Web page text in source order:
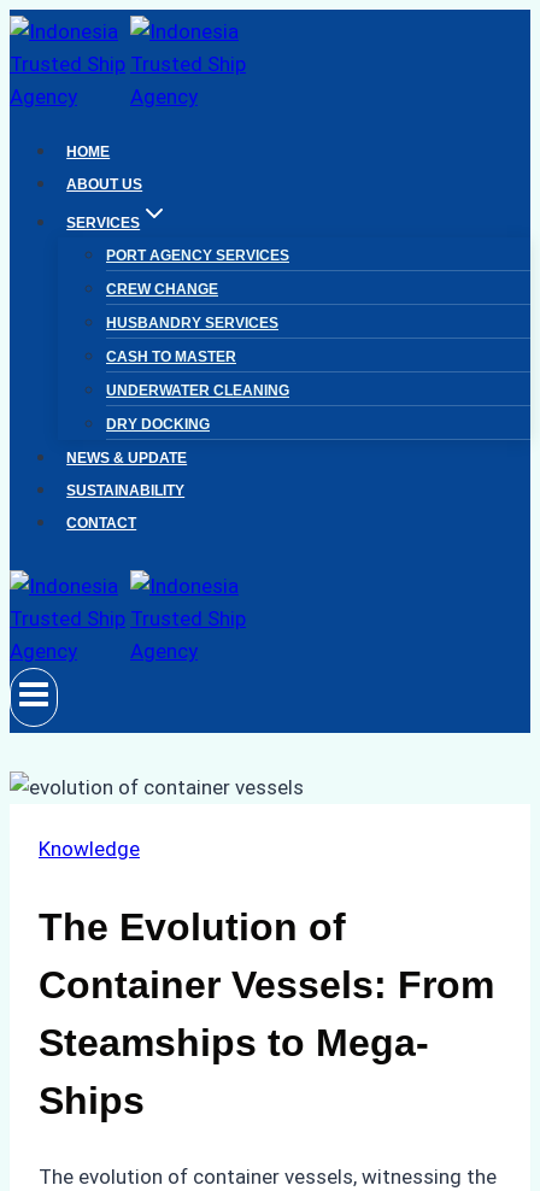
Skip
to
content
HOME
ABOUT US
SERVICES
PORT AGENCY SERVICES
CREW CHANGE
HUSBANDRY SERVICES
CASH TO MASTER
UNDERWATER CLEANING
DRY DOCKING
NEWS & UPDATE
SUSTAINABILITY
CONTACT
Knowledge
The Evolution of
Container Vessels: From
Steamships to Mega-
Ships
The evolution of container vessels, witnessing the